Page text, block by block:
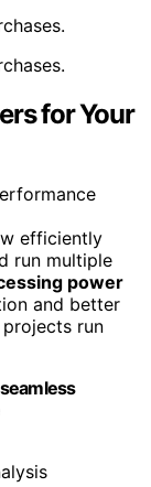
for Your
efficiently
run multiple
power
and better
run